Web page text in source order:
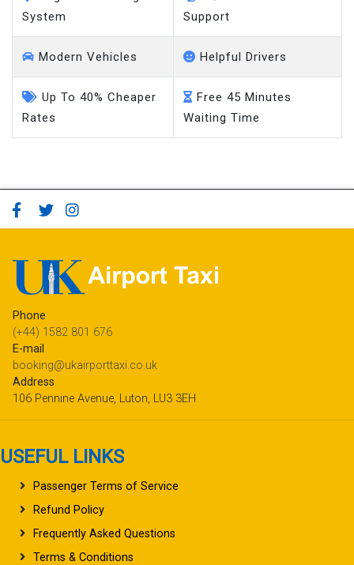
System
Support
Modern Vehicles Helpful Drivers
Up To 40% Cheaper
Rates
Free 45 Minutes
Waiting Time
Phone
(+44) 1582 801 676
E-mail
booking@ukairporttaxi.co.uk
Address
106 Pennine Avenue, Luton, LU3 3EH
USEFUL LINKS
Passenger Terms of Service
Refund Policy
Frequently Asked Questions
Terms & Conditions